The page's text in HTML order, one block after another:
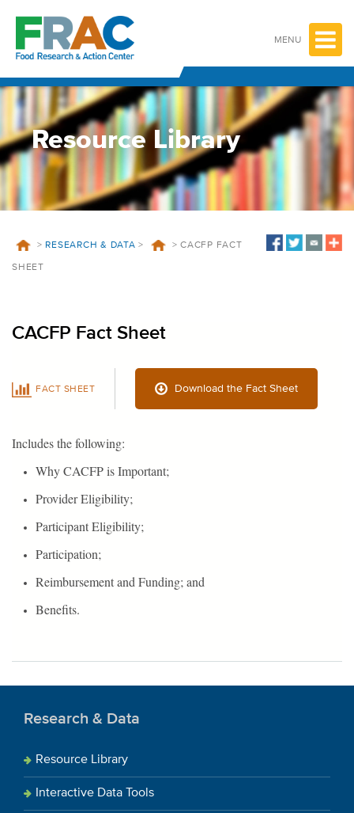
content
MENU
Resource Library
> RESEARCH & DATA > > CACFP FACT
SHEET
CACFP Fact Sheet
FACT SHEET Download the Fact Sheet
Includes the following:
Why CACFP is Important;
Provider Eligibility;
Participant Eligibility;
Participation;
Reimbursement and Funding; and
Benefits.
Research & Data
Resource Library
Interactive Data Tools